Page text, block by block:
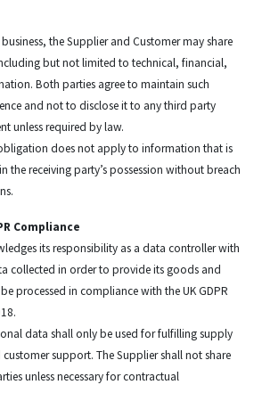
the Supplier and Customer may share
but not limited to technical, financial,
Both parties agree to maintain such
and not to disclose it to any third party
unless required by law.
does not apply to information that is
the receiving party’s possession without breach
Compliance
its responsibility as a data controller with
collected in order to provide its goods and
processed in compliance with the UK GDPR
data shall only be used for fulfilling supply
support. The Supplier shall not share
unless necessary for contractual